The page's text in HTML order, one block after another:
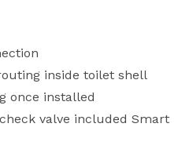
inside toilet shell
once installed
valve included Smart